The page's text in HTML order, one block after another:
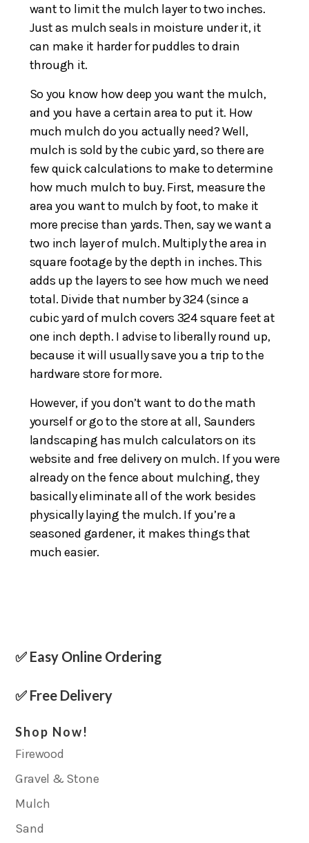
want to limit the mulch layer to two inches.
Just as mulch seals in moisture under it, it
can make it harder for puddles to drain
through it.
So you know how deep you want the mulch,
and you have a certain area to put it. How
much mulch do you actually need? Well,
mulch is sold by the cubic yard, so there are
few quick calculations to make to determine
how much mulch to buy. First, measure the
area you want to mulch by foot, to make it
more precise than yards. Then, say we want a
two inch layer of mulch. Multiply the area in
square footage by the depth in inches. This
adds up the layers to see how much we need
total. Divide that number by 324 (since a
cubic yard of mulch covers 324 square feet at
one inch depth. I advise to liberally round up,
because it will usually save you a trip to the
hardware store for more.
However, if you don’t want to do the math
yourself or go to the store at all, Saunders
landscaping has mulch calculators on its
website and free delivery on mulch. If you were
already on the fence about mulching, they
basically eliminate all of the work besides
physically laying the mulch. If you’re a
seasoned gardener, it makes things that
much easier.
✅ Easy Online Ordering
✅ Free Delivery
Shop Now!
Firewood
Gravel & Stone
Mulch
Sand